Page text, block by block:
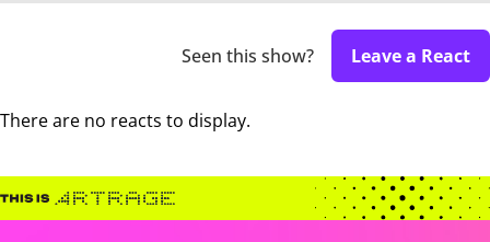
Seen this show? Leave a React
There are no reacts to display.